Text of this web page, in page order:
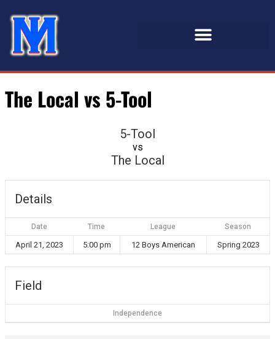
The Local vs 5-Tool
5-Tool
vs
The Local
Details
Date Time League Season
April 21, 2023 5:00 pm 12 Boys American Spring 2023
Field
Independence